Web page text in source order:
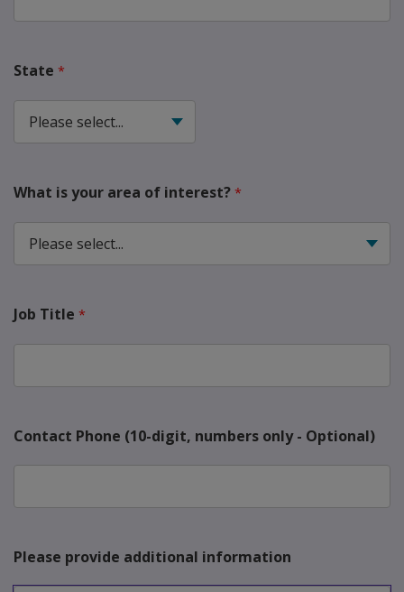
State
What is your area of interest?
Job Title
Contact Phone (10-digit, numbers only - Optional)
Please provide additional information